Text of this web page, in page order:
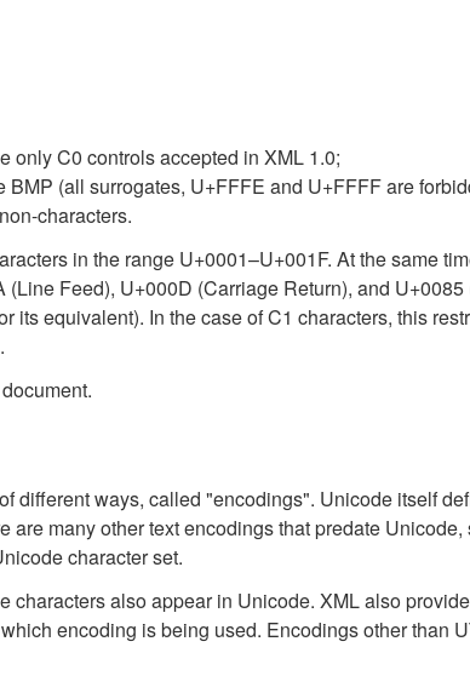
only C0 controls accepted in XML 1.0;
BMP (all surrogates, U+FFFE and U+FFFF are
characters.
in the range U+0001–U+001F. At the same
Feed), U+000D (Carriage Return), and
its equivalent). In the case of C1 characters, this
different ways, called "encodings". Unicode itself
many other text encodings that predate Unicode,
character set.
also appear in Unicode. XML also
encoding is being used. Encodings other than